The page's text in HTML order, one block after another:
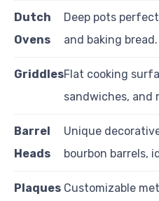
Dutch
Ovens
Deep pots
and baking bread.
GriddlesFlat cooking
sandwiches, and
Barrel
Heads
Unique
bourbon barrels,
Plaques Customizable